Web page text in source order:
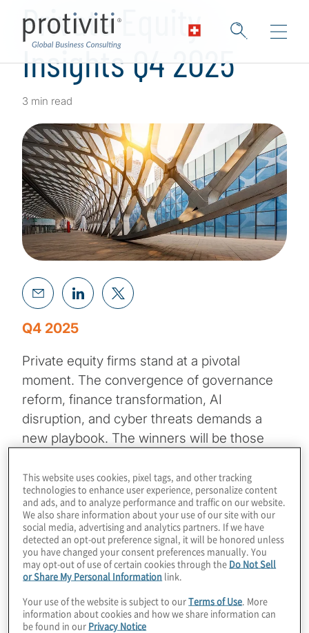
Private Equity
Insights Q4 2025
3 min read
Q4 2025
Private equity firms stand at a pivotal
moment. The convergence of governance
reform, finance transformation, AI
disruption, and cyber threats demands a
new playbook. The winners will be those
• Integrate AI across the investment
lifecycle
• Strengthen governance and
cybersecurity
• Invest in talent and technology
This is not just about surviving — it’s about
This website uses cookies, pixel tags, and other tracking
technologies to enhance user experience, personalize content
and ads, and to analyze performance and traffic on our website.
We also share information about your use of our site with our
social media, advertising and analytics partners. If we have
detected an opt-out preference signal, it will be honored unless
you have changed your consent preferences manually. You
may opt-out of use of certain cookies through the Do Not Sell
or Share My Personal Information link.
Your use of the website is subject to ourTerms of Use . More
information about cookies and how we share information can
be found in our Privacy Notice